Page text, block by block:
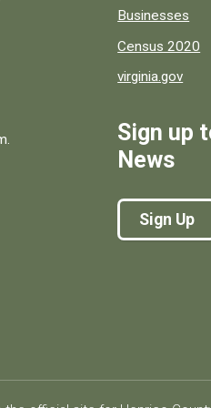
Businesses
Census 2020
virginia.gov
Sign up
News
Sign Up